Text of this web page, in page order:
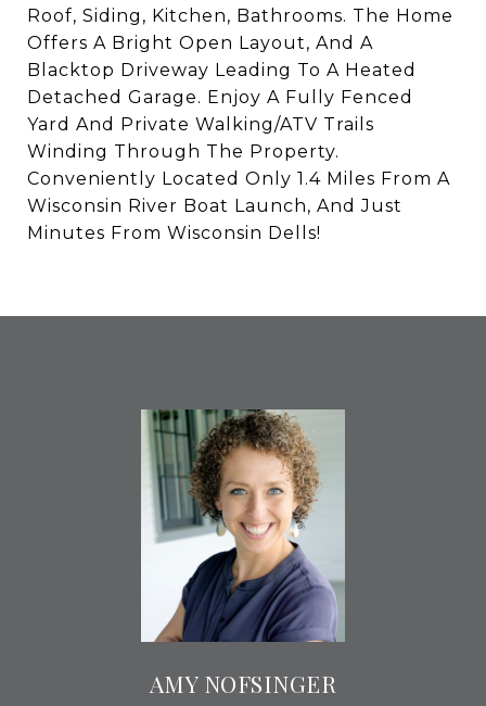
Roof, Siding, Kitchen, Bathrooms. The Home
Offers A Bright Open Layout, And A
Blacktop Driveway Leading To A Heated
Detached Garage. Enjoy A Fully Fenced
Yard And Private Walking/ATV Trails
Winding Through The Property.
Conveniently Located Only 1.4 Miles From A
Wisconsin River Boat Launch, And Just
Minutes From Wisconsin Dells!
AMY NOFSINGER